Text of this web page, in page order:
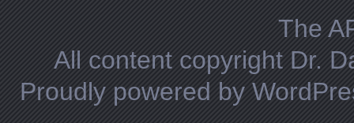
The
All content copyright Dr.
Proudly powered by